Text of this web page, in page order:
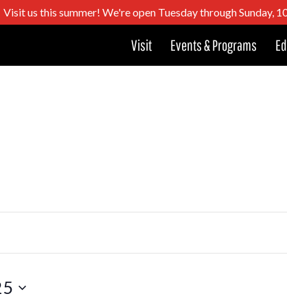
Visit us this summer! We're open Tuesday through Sunday,
Visit Events & Programs